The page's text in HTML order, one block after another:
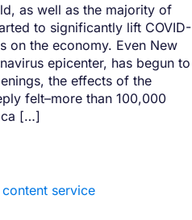
as well as the majority of
to significantly lift COVID-
on the economy. Even New
epicenter, has begun to
the effects of the
felt–more than 100,000
[…]
service